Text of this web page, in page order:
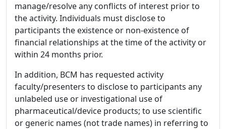
manage/resolve any conflicts of interest prior to
the activity. Individuals must disclose to
participants the existence or non-existence of
financial relationships at the time of the activity or
within 24 months prior.
In addition, BCM has requested activity
faculty/presenters to disclose to participants any
unlabeled use or investigational use of
pharmaceutical/device products; to use scientific
or generic names (not trade names) in referring to